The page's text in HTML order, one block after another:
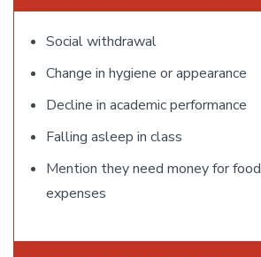
Social withdrawal
Change in hygiene or appearance
Decline in academic performance
Falling asleep in class
Mention they need money for
expenses